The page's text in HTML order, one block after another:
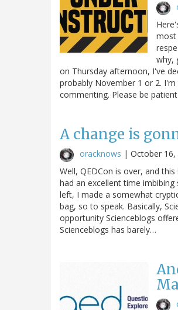
most
why,
on Thursday afternoon, I've
probably November 1 or 2.
commenting. Please be
A change is
oracknows | October 16,
Well, QEDCon is over, and
had an excellent time
left, I made a somewhat
bag, so to speak. Basically,
opportunity Scienceblogs
Scienceblogs has barely…